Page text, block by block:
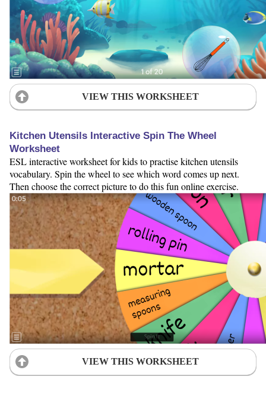
VIEW THIS WORKSHEET
Kitchen Utensils Interactive Spin The Wheel
Worksheet
ESL interactive worksheet for kids to practise kitchen utensils
vocabulary. Spin the wheel to see which word comes up next.
Then choose the correct picture to do this fun online exercise.
VIEW THIS WORKSHEET